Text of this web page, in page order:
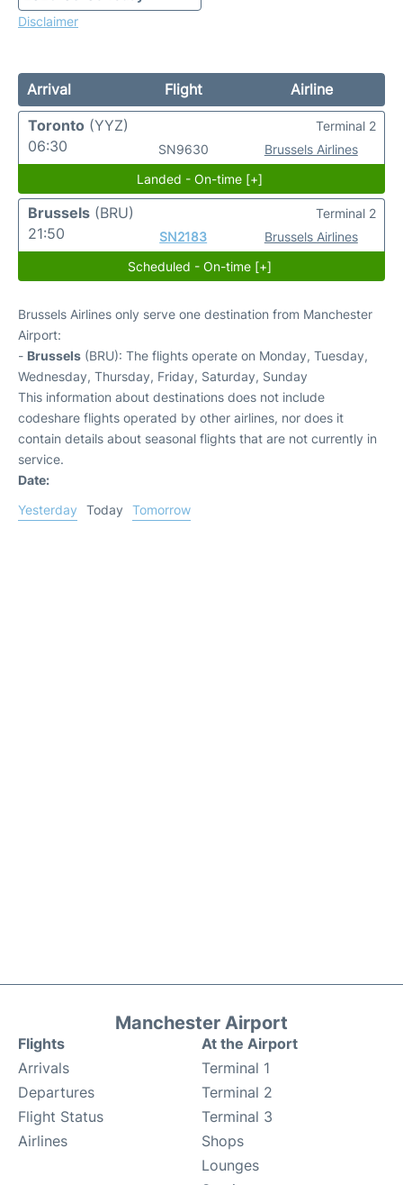
Disclaimer
Arrival Flight
Airline
Toronto (YYZ)
06:30
SN9630 Brussels Airlines
Terminal 2
Landed - On-time [+]
Brussels (BRU)
21:50
SN2183 Brussels Airlines
Terminal 2
Scheduled - On-time [+]
Brussels Airlines only serve one destination from Manchester
Airport:
- Brussels (BRU): The flights operate on Monday, Tuesday,
Wednesday, Thursday, Friday, Saturday, Sunday
This information about destinations does not include
codeshare flights operated by other airlines, nor does it
contain details about seasonal flights that are not currently in
service.
Date:
Yesterday
Today Tomorrow
Manchester Airport
Flights
Arrivals
Departures
Flight Status
Airlines
At the Airport
Terminal 1
Terminal 2
Terminal 3
Shops
Lounges